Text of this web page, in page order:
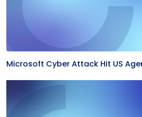
Microsoft Cyber Attack Hit US